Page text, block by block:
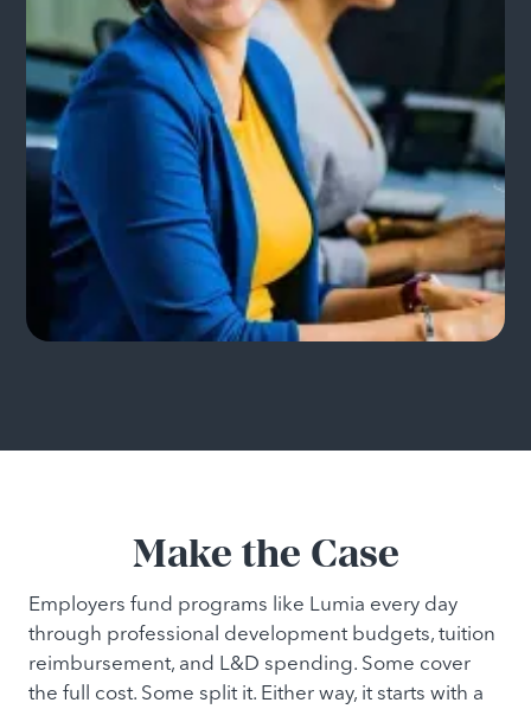
Make the Case
Employers fund programs like Lumia every day
through professional development budgets, tuition
reimbursement, and L&D spending. Some cover
the full cost. Some split it. Either way, it starts with a